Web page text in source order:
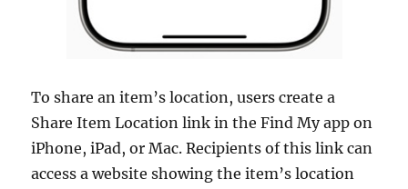
To share an item’s location, users create a
Share Item Location link in the Find My app on
iPhone, iPad, or Mac. Recipients of this link can
access a website showing the item’s location